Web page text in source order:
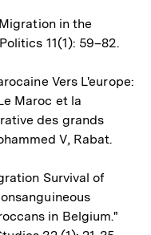
in the
11(1): 59–82.
Vers L'europe:
Maroc et la
des grands
V, Rabat.
Survival of
in Belgium."